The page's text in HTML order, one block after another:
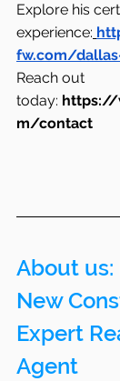
Explore his
experience:
fw.com/
Reach out
today: https://
m/contact
About us:
New
Expert
Agent